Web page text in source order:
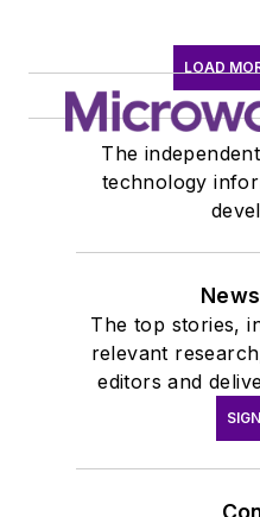
LOAD
The
technology
The top stories,
relevant
editors and